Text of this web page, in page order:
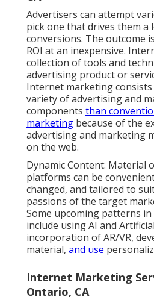
Advertisers can attempt
pick one that drives them a
conversions. The outcome
ROI at an inexpensive.
collection of tools and
advertising product or
Internet marketing
variety of advertising and
components than
marketing because of the
advertising and marketing
on the web.
Dynamic Content: Material
platforms can be
changed, and tailored to
passions of the target
Some upcoming patterns
include using AI and
incorporation of AR/VR,
material, and use
Internet Marketing
Ontario, CA